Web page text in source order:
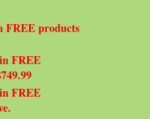
FREE products
FREE
FREE